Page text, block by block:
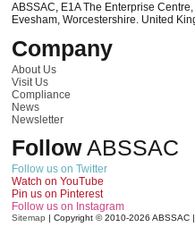
ABSSAC, E1A The Enterprise
Evesham, Worcestershire. United
Company
About Us
Visit Us
Compliance
News
Newsletter
FollowABSSAC
Follow us on Twitter
Watch on YouTube
Pin us on Pinterest
Follow us on Instagram
Sitemap | Copyright © 2010-2026 ABSSAC |